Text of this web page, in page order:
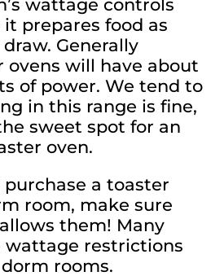
wattage controls
prepares food as
Generally
ovens will have about
of power. We tend to
in this range is fine,
sweet spot for an
oven.
purchase a toaster
room, make sure
them! Many
wattage restrictions
rooms.